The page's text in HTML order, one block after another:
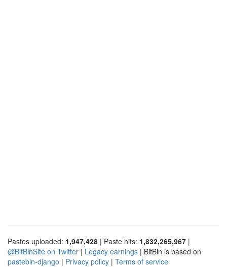
Pastes uploaded: 1,947,428 | Paste hits: 1,832,265,967 |
@BitBinSite on Twitter | Legacy earnings | BitBin is based on
pastebin-django | Privacy policy | Terms of service